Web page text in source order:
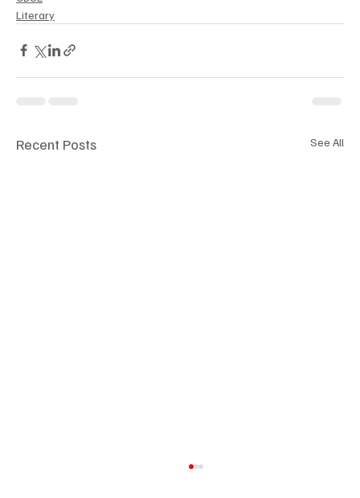
Literary
Recent Posts See All